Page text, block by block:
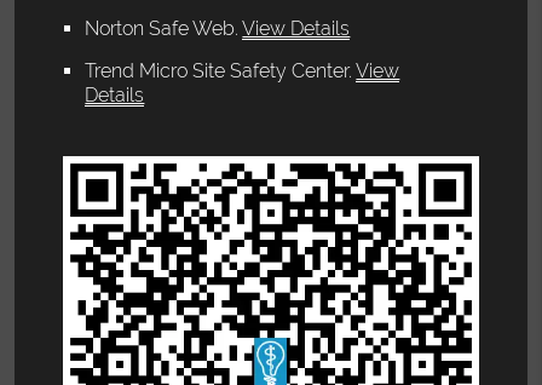
Norton Safe Web.View Details
Trend Micro Site Safety Center.View
Details